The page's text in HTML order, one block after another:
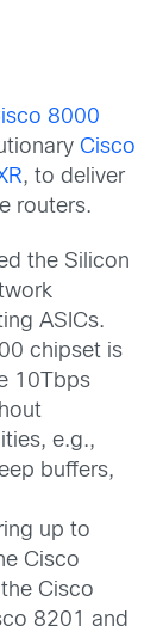
8000
Cisco
, to deliver
routers.
the Silicon
ASICs.
chipset is
10Tbps
e.g.,
buffers,
up to
Cisco
Cisco
8201 and